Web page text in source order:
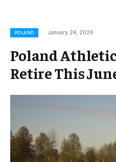
POLAND January 24, 2026
Poland
Retire This